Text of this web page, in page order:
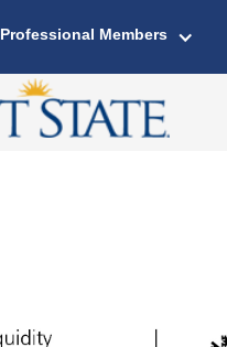
Professional Members